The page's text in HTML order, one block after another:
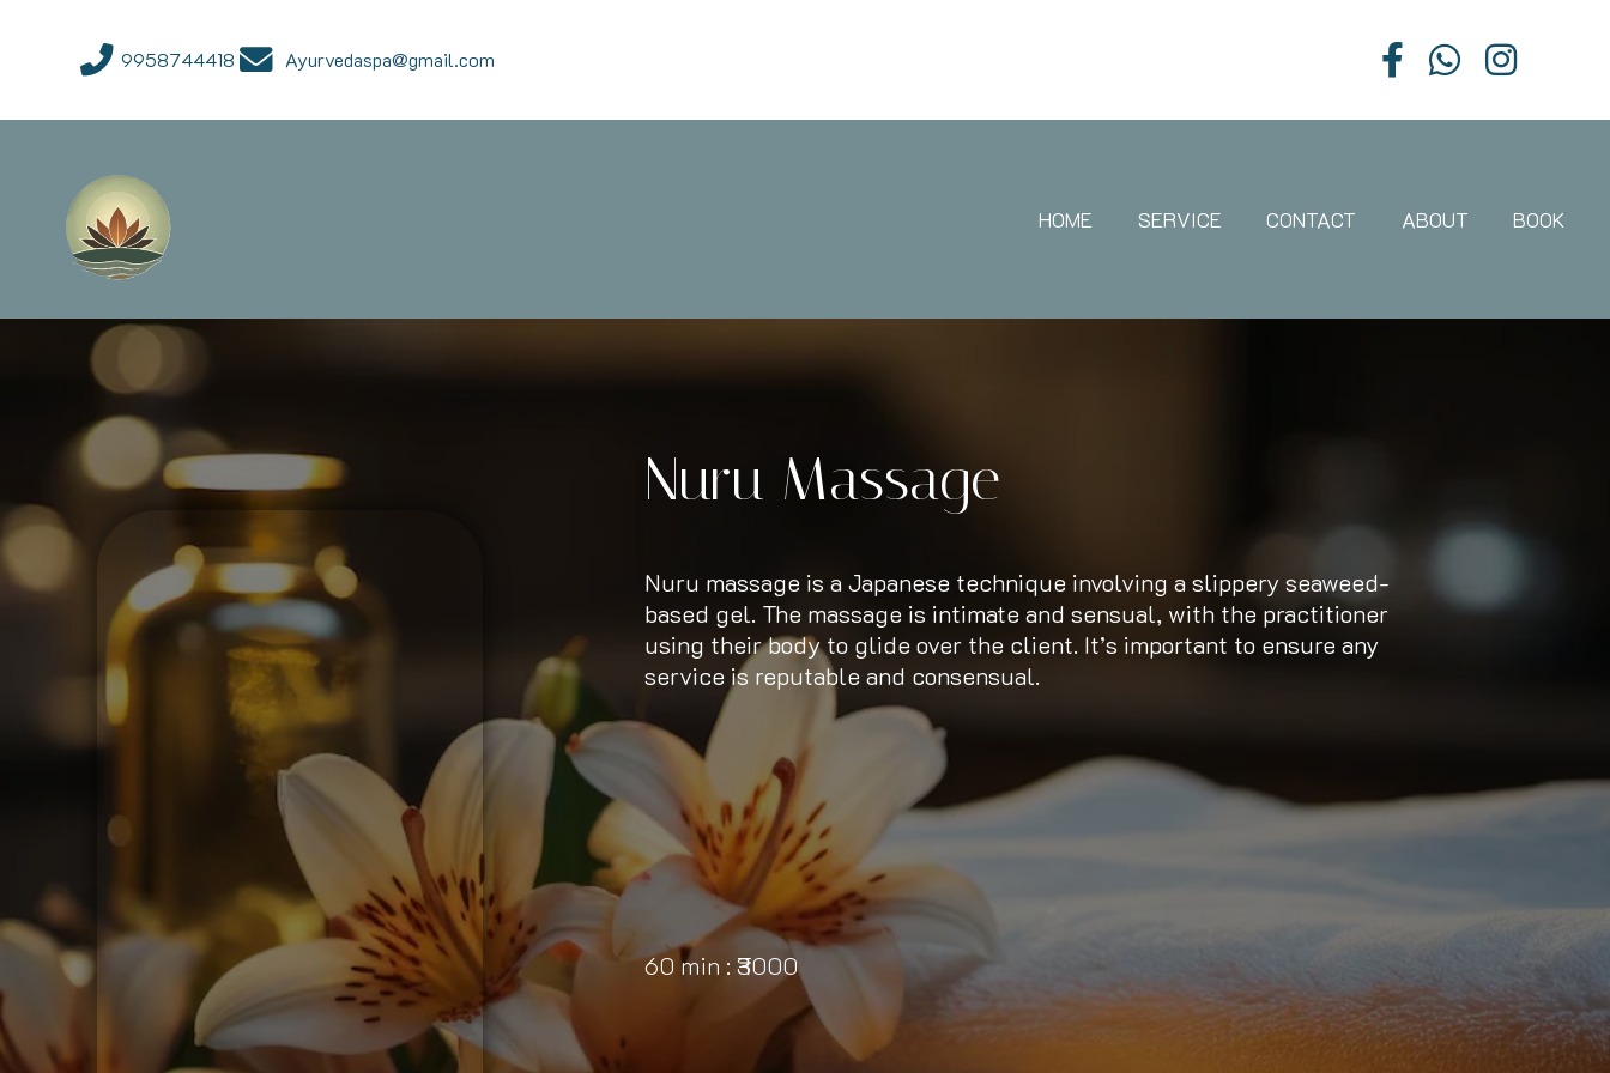
9958744418 Ayurvedaspa@gmail.com
HOME SERVICE CONTACT ABOUT BOOK
Nuru Massage
Nuru massage is a Japanese technique involving a slippery seaweed-
based gel. The massage is intimate and sensual, with the practitioner
using their body to glide over the client. It’s important to ensure any
service is reputable and consensual.
60 min : ₹3000